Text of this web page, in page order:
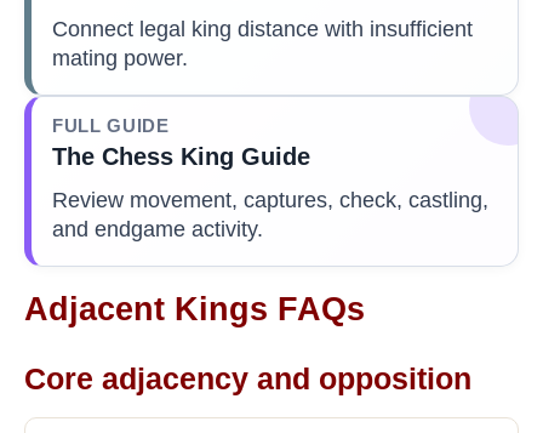
Connect legal king distance with insufficient
mating power.
FULL GUIDE
The Chess King Guide
Review movement, captures, check, castling,
and endgame activity.
Adjacent Kings FAQs
Core adjacency and opposition